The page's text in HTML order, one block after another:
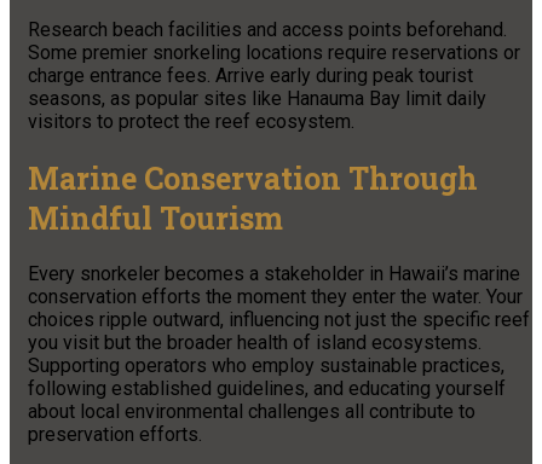
Research beach facilities and access points beforehand.
Some premier snorkeling locations require reservations or
charge entrance fees. Arrive early during peak tourist
seasons, as popular sites like Hanauma Bay limit daily
visitors to protect the reef ecosystem.
Marine Conservation Through
Mindful Tourism
Every snorkeler becomes a stakeholder in Hawaii’s marine
conservation efforts the moment they enter the water. Your
choices ripple outward, influencing not just the specific reef
you visit but the broader health of island ecosystems.
Supporting operators who employ sustainable practices,
following established guidelines, and educating yourself
about local environmental challenges all contribute to
preservation efforts.